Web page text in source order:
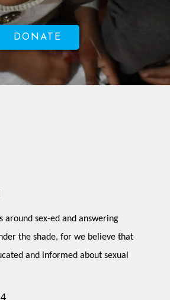
DONATE
around sex-ed and answering
the shade, for we believe that
and informed about sexual